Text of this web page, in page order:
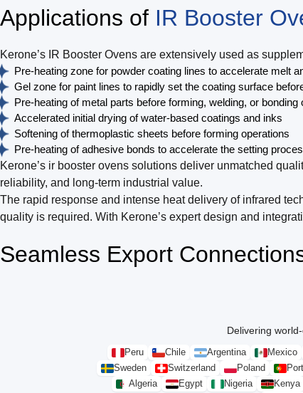
Applications of IR Booster
Kerone’s IR Booster Ovens are extensively used as
Pre-heating zone for powder coating lines to accelerate melt
Gel zone for paint lines to rapidly set the coating surface
Pre-heating of metal parts before forming, welding, or bonding
Accelerated initial drying of water-based coatings and inks
Softening of thermoplastic sheets before forming operations
Pre-heating of adhesive bonds to accelerate the setting
Kerone’s ir booster ovens solutions deliver unmatched
reliability, and long-term industrial value.
The rapid response and intense heat delivery of infrared
quality is required. With Kerone’s expert design and
Seamless Export
Delivering
Peru Chile Argentina Mexico
Sweden
Switzerland Poland
Algeria
Egypt Nigeria Kenya